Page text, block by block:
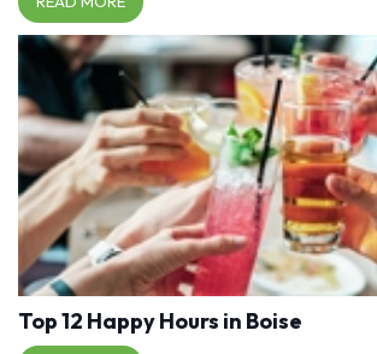
Top 12 Happy Hours in Boise